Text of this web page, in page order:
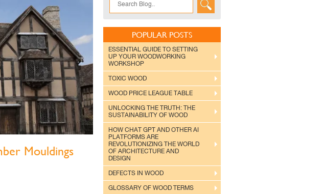
Mouldings
POPULAR POSTS
ESSENTIAL GUIDE TO SETTING
UP YOUR WOODWORKING
WORKSHOP
TOXIC WOOD
WOOD PRICE LEAGUE TABLE
UNLOCKING THE TRUTH: THE
SUSTAINABILITY OF WOOD
HOW CHAT GPT AND OTHER AI
PLATFORMS ARE
REVOLUTIONIZING THE WORLD
OF ARCHITECTURE AND
DESIGN
DEFECTS IN WOOD
GLOSSARY OF WOOD TERMS